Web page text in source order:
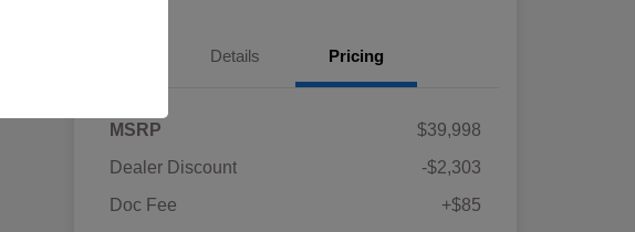
Details Pricing
MSRP
$39,998
Dealer Discount
-$2,303
Doc Fee
+$85